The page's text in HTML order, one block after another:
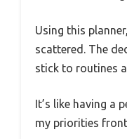
Using this
scattered. The
stick to routines
It’s like having a
my priorities